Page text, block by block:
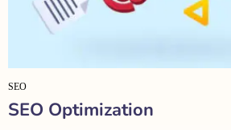
SEO Optimization
SEO